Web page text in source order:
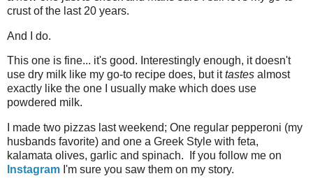
crust of the last 20 years.
And I do.
This one is fine... it's good. Interestingly enough, it doesn't
use dry milk like my go-to recipe does, but ittastes almost
exactly like the one I usually make which does use
powdered milk.
I made two pizzas last weekend; One regular pepperoni (my
husbands favorite) and one a Greek Style with feta,
kalamata olives, garlic and spinach. If you follow me on
Instagram I'm sure you saw them on my story.